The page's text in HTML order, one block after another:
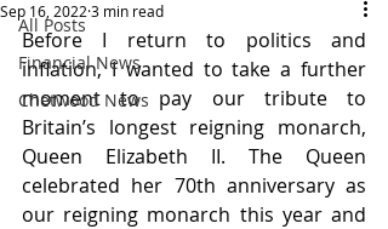
All Posts
Financial News
Chetwood News
Sep 16, 2022 3 min read
Before I return to politics and
inflation, I wanted to take a further
moment to pay our tribute to
Britain’s longest reigning monarch,
Queen Elizabeth II. The Queen
celebrated her 70th anniversary as
our reigning monarch this year and